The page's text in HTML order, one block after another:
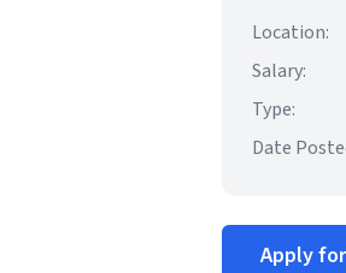
Location:
Salary:
Type:
Date
Apply